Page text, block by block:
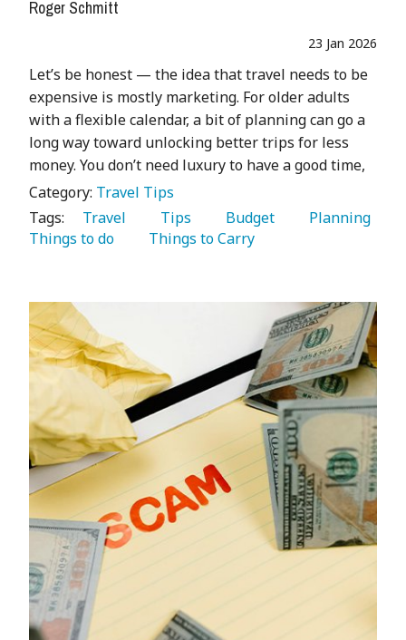
Roger Schmitt
23 Jan 2026
Let’s be honest — the idea that travel needs to be
expensive is mostly marketing. For older adults
with a flexible calendar, a bit of planning can go a
long way toward unlocking better trips for less
money. You don’t need luxury to have a good time,
Category: Travel Tips
Tags:
   Travel
   Tips
   Budget
Things to do
   Things to Carry